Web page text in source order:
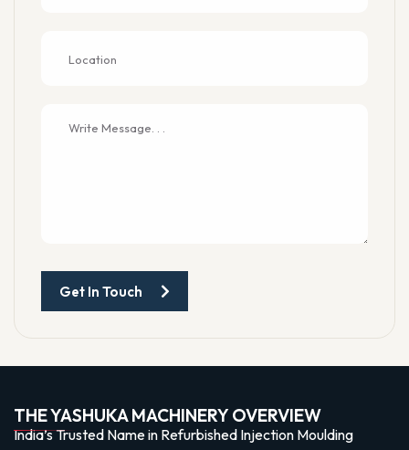
Get In Touch
THE YASHUKA MACHINERY OVERVIEW
India’s Trusted Name in Refurbished Injection Moulding